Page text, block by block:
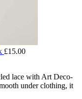
£15.00
lace with Art Deco-
under clothing, it